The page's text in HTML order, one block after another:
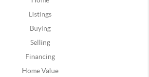
Listings
Buying
Selling
Financing
Home Value